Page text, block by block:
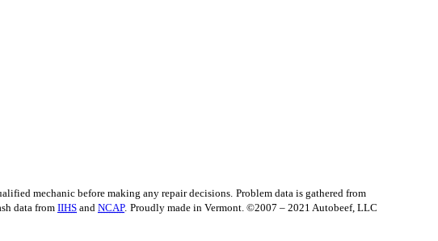
mechanic before making any repair decisions. Problem data is gathered from
data fromIIHS and NCAP. Proudly made in Vermont. ©2007 – 2021 Autobeef, LLC